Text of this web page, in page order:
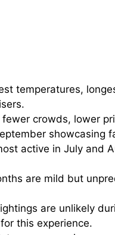
temperatures,
fewer crowds, lower
showcasing
active in July and
are mild but
are unlikely
this experience.